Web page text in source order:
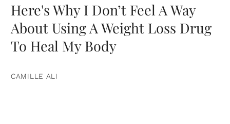
Here's Why I Don’t Feel A Way
About Using A Weight Loss Drug
To Heal My Body
CAMILLE ALI